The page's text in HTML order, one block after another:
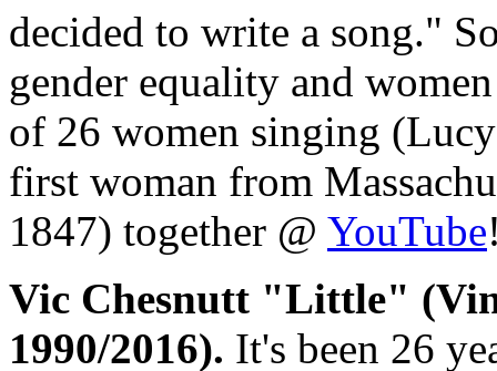
decided to write a song."
gender equality and
of 26 women singing
first woman from
1847) together @ YouTube
Vic Chesnutt "Little"
1990/2016). It's been 26